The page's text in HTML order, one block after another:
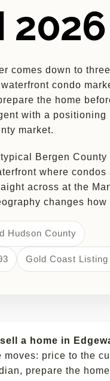
2026
comes down to
condo
the home
with a positioning
market.
Bergen County
where condos
across at the
changes how
Hudson County
Gold Coast
a home in
moves: price to the
prepare the